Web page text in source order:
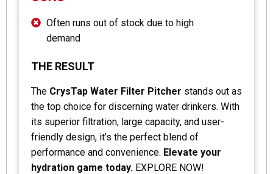
Often runs out of stock due to high
demand
THE RESULT
The CrysTap Water Filter Pitcher stands out as
the top choice for discerning water drinkers. With
its superior filtration, large capacity, and user-
friendly design, it’s the perfect blend of
performance and convenience. Elevate your
hydration game today. EXPLORE NOW!